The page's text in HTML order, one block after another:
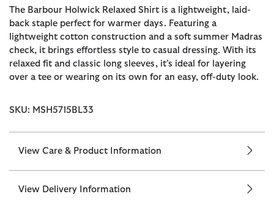
The Barbour Holwick Relaxed Shirt is a lightweight, laid-
back staple perfect for warmer days. Featuring a
lightweight cotton construction and a soft summer Madras
check, it brings effortless style to casual dressing. With its
relaxed fit and classic long sleeves, it’s ideal for layering
over a tee or wearing on its own for an easy, off-duty look.
SKU: MSH5715BL33
View Care & Product Information
View Delivery Information